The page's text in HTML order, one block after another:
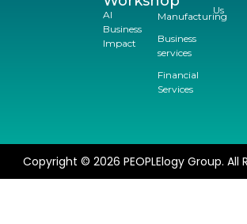
AI
Business
Impact
Manufacturing
Business
services
Financial
Services
Us
Copyright © 2026 PEOPLElogy Group. All